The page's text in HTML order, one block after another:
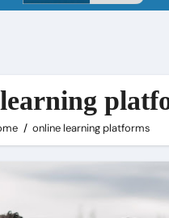
online learning platforms